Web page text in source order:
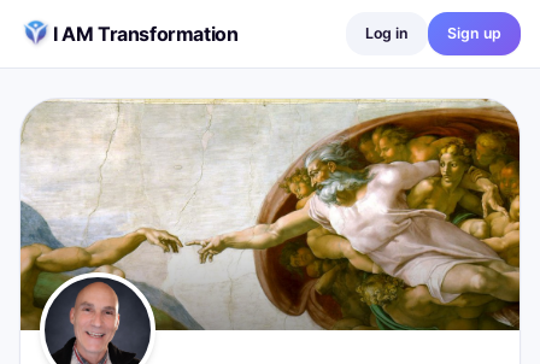
I AM Transformation
Log in Sign up
william_bennett
Entrepreneur, Speaker, and Motivator. In the business of
Fortuna, Ca
posts · 1followers · 68 following